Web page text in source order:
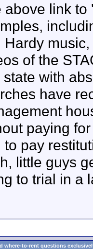
above link to
Hardy
of the
state with
have
paying
to pay
little guys
to trial in a
where-to-rent questions